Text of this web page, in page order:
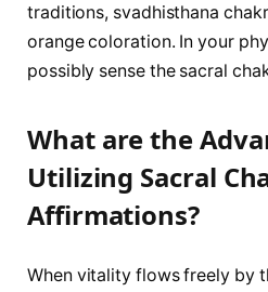
traditions, svadhisthana
orange coloration. In your
possibly sense the sacral
What are the
Utilizing Sacral
Affirmations?
When vitality flows freely by